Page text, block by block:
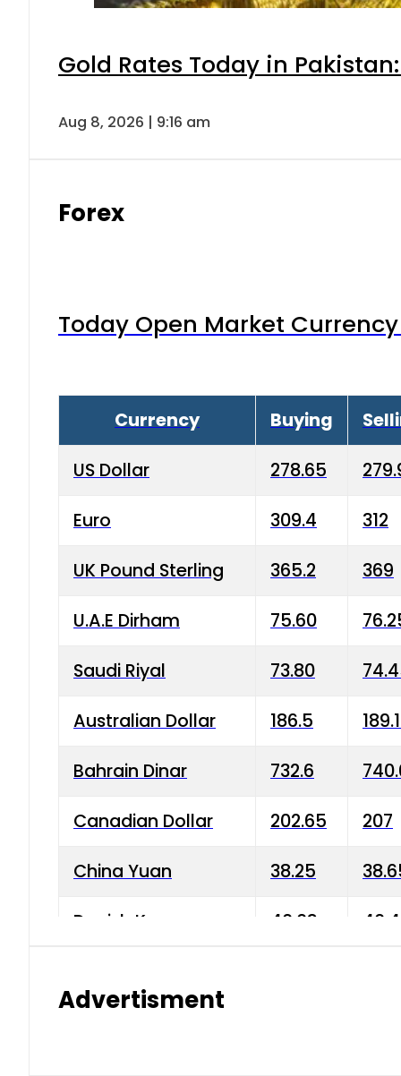
Gold Rates Today in
Aug 8, 2026 | 9:16 am
Forex
Today Open Market
Currency Buying
US Dollar 278.65
Euro 309.4 312
UK Pound Sterling 365.2 369
U.A.E Dirham 75.60
Saudi Riyal 73.80
Australian Dollar 186.5
Bahrain Dinar 732.6
Canadian Dollar 202.65 207
China Yuan 38.25
Danish Krone 40.03
Advertisment